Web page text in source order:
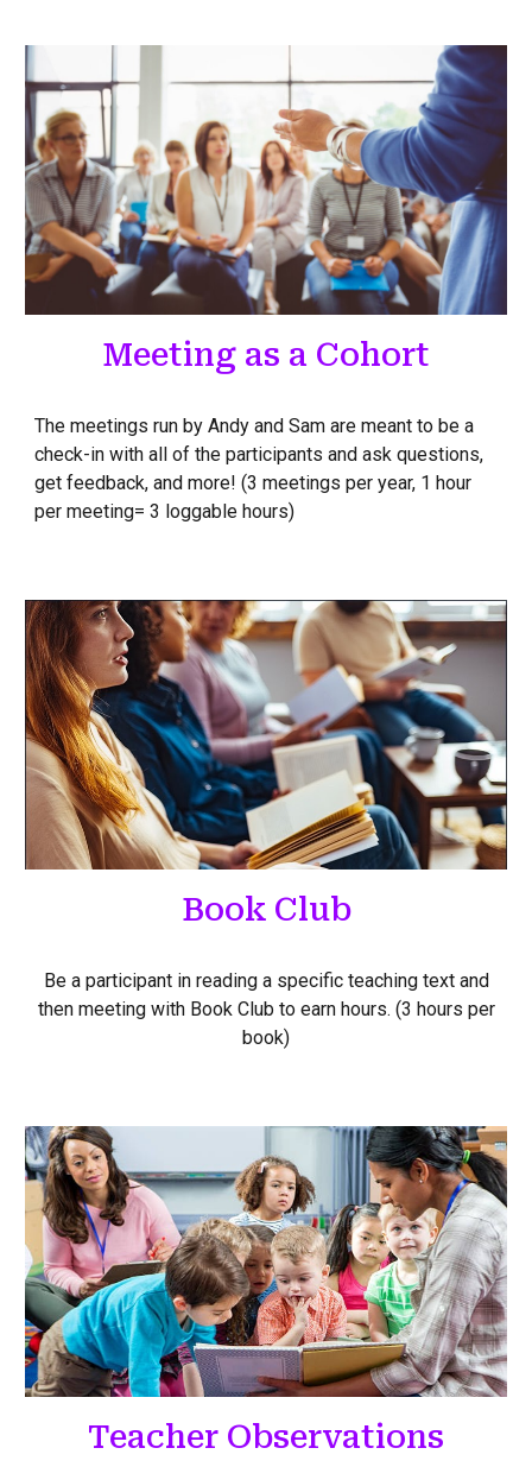
Meeting as a Cohort
The meetings run by Andy and Sam are meant to be a
check-in with all of the participants and ask questions,
get feedback, and more! (3 meetings per year, 1 hour
per meeting= 3 loggable hours)
Book Club
Be a participant in reading a specific teaching text and
then meeting with Book Club to earn hours. (3 hours per
book)
Teacher Observations